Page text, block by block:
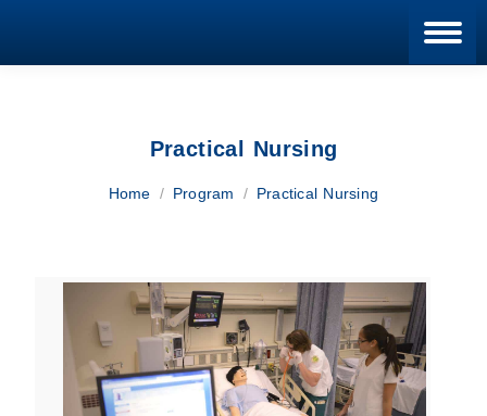
Practical Nursing
You are here:
Home Program Practical Nursing